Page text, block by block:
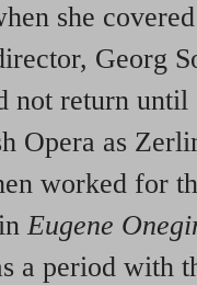
she
Georg
not return
Opera as
worked for
inEugene
a period with